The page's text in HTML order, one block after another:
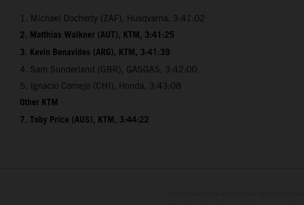
1. Michael Docherty (ZAF), Husqvarna, 3:41:02
2. Matthias Walkner (AUT), KTM, 3:41:25
3. Kevin Benavides (ARG), KTM, 3:41:39
4. Sam Sunderland (GBR), GASGAS, 3:42:00
5. Ignacio Cornejo (CHI), Honda, 3:43:08
Other KTM
7. Toby Price (AUS), KTM, 3:44:22